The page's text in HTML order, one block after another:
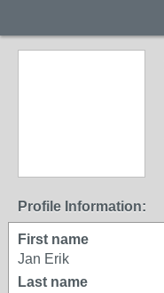
Profile Information:
First name
Jan Erik
Last name